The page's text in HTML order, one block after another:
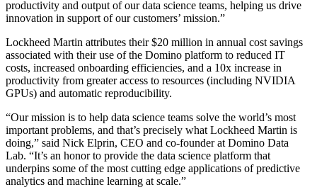
productivity and output of our data science teams, helping us drive
innovation in support of our customers’ mission.”
Lockheed Martin attributes their $20 million in annual cost savings
associated with their use of the Domino platform to reduced IT
costs, increased onboarding efficiencies, and a 10x increase in
productivity from greater access to resources (including NVIDIA
GPUs) and automatic reproducibility.
“Our mission is to help data science teams solve the world’s most
important problems, and that’s precisely what Lockheed Martin is
doing,” said Nick Elprin, CEO and co-founder at Domino Data
Lab. “It’s an honor to provide the data science platform that
underpins some of the most cutting edge applications of predictive
analytics and machine learning at scale.”